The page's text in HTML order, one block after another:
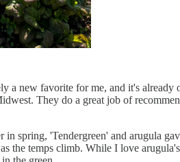
a new favorite for me, and it's
They do a great job of
in spring, 'Tendergreen' and arugula
the temps climb. While I love